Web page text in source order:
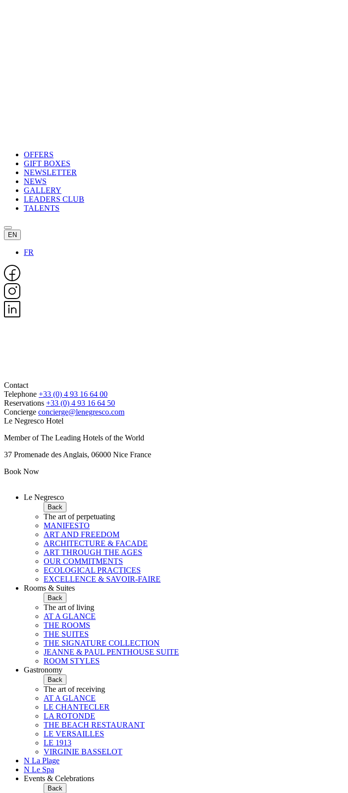
OFFERS
GIFT BOXES
NEWSLETTER
NEWS
GALLERY
LEADERS CLUB
TALENTS
EN
FR
Contact
Telephone +33 (0) 4 93 16 64 00
Reservations +33 (0) 4 93 16 64 50
Concierge concierge@lenegresco.com
Le Negresco Hotel
Member of The Leading Hotels of the World
37 Promenade des Anglais, 06000 Nice France
Book Now
Le Negresco
Back
The art of perpetuating
MANIFESTO
ART AND FREEDOM
ARCHITECTURE & FACADE
ART THROUGH THE AGES
OUR COMMITMENTS
ECOLOGICAL PRACTICES
EXCELLENCE & SAVOIR-FAIRE
Rooms & Suites
Back
The art of living
AT A GLANCE
THE ROOMS
THE SUITES
THE SIGNATURE COLLECTION
JEANNE & PAUL PENTHOUSE SUITE
ROOM STYLES
Gastronomy
Back
The art of receiving
AT A GLANCE
LE CHANTECLER
LA ROTONDE
THE BEACH RESTAURANT
LE VERSAILLES
LE 1913
VIRGINIE BASSELOT
N La Plage
N Le Spa
Events & Celebrations
Back